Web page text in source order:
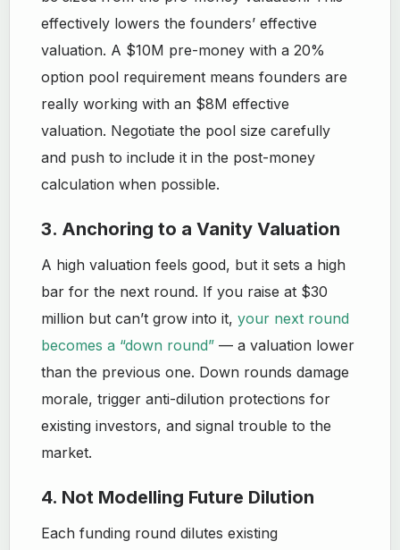
effectively lowers the founders’ effective
valuation. A $10M pre-money with a 20%
option pool requirement means founders are
really working with an $8M effective
valuation. Negotiate the pool size carefully
and push to include it in the post-money
calculation when possible.
3. Anchoring to a Vanity Valuation
A high valuation feels good, but it sets a high
bar for the next round. If you raise at $30
million but can’t grow into it,your next round
becomes a “down round” — a valuation lower
than the previous one. Down rounds damage
morale, trigger anti-dilution protections for
existing investors, and signal trouble to the
market.
4. Not Modelling Future Dilution
Each funding round dilutes existing